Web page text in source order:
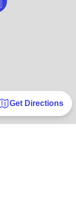
Get Directions